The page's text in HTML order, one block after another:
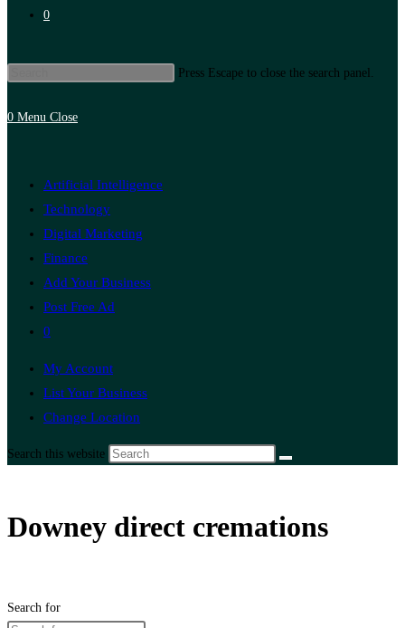
0
Press Escape to close the search panel.
0 Menu Close
Artificial Intelligence
Technology
Digital Marketing
Finance
Add Your Business
Post Free Ad
0
My Account
List Your Business
Change Location
Search this website
Downey direct cremations
Search for